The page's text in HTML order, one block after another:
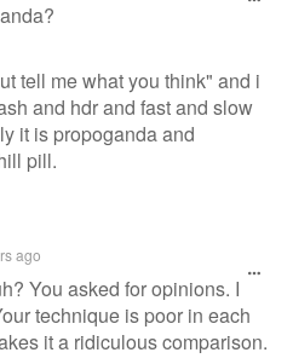
tell me what you think" and i
and hdr and fast and slow
it is propoganda and
pill.
ago
You asked for opinions. I
technique is poor in each
it a ridiculous comparison.